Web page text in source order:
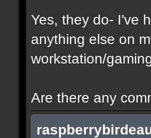
Yes, they do- I've
anything else on
workstation/
Are there any